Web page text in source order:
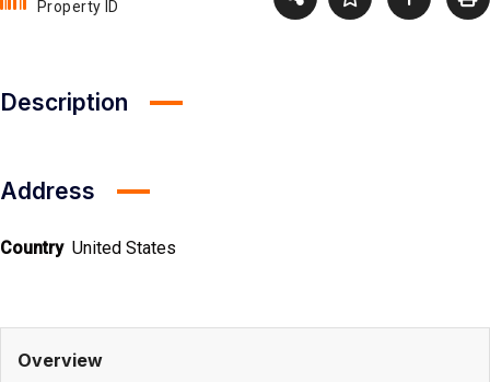
Property ID
Description
Address
Country United States
Overview